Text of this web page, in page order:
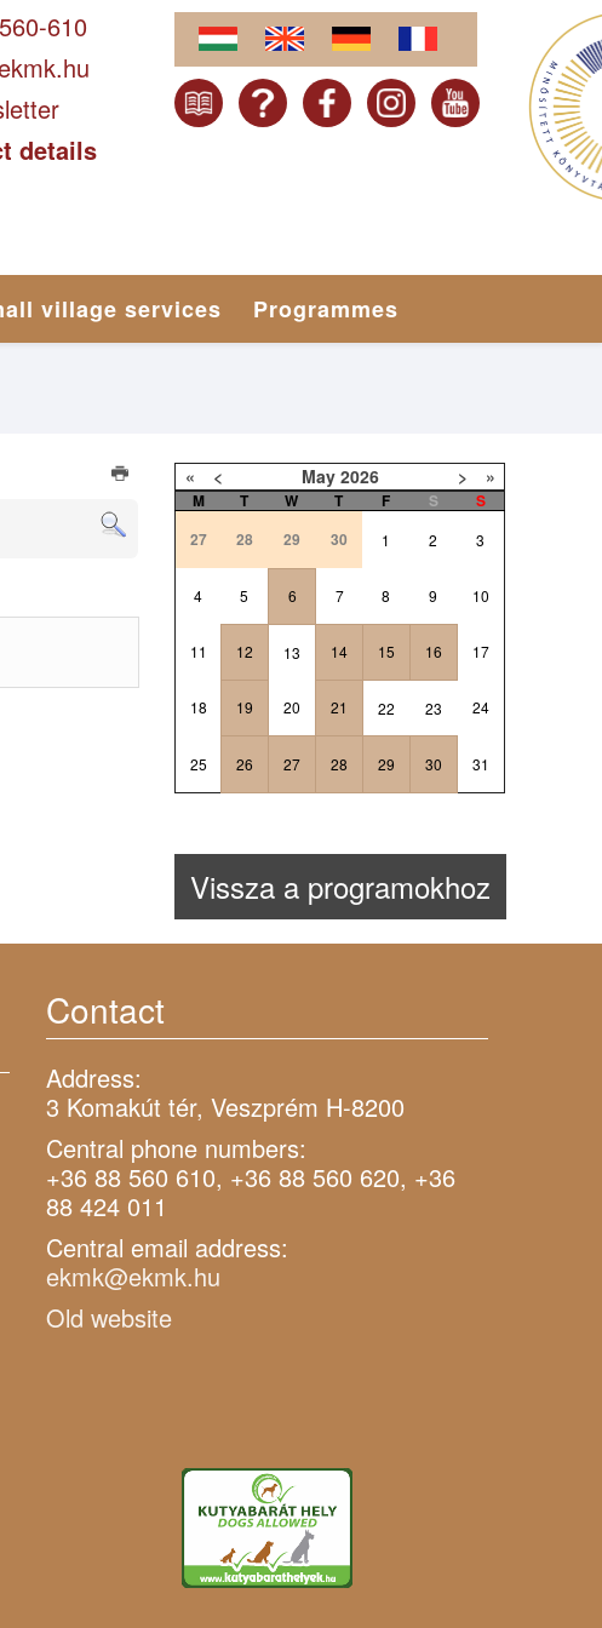
610
details
village services Programmes
« < May 2026 > »
M T W T F S
S
27
28 29 30 1 2 3
4 5 6 7 8 9 10
11 12 13 14 15 16 17
18 19 20 21 22 23 24
25 26 27 28 29 30 31
Vissza a programokhoz
Contact
Address:
3 Komakút tér, Veszprém H-8200
Central phone numbers:
+36 88 560 610, +36 88 560 620, +36
88 424 011
Central email address:
ekmk@ekmk.hu
Old website